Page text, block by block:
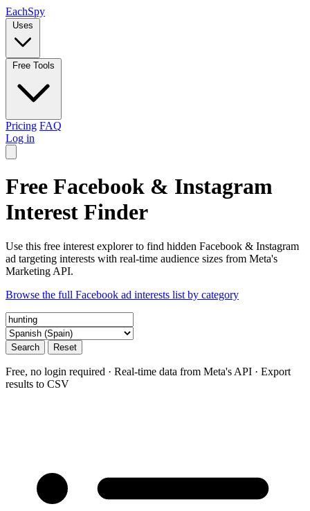
EachSpy
Uses
Free Tools
Pricing FAQ
Log in
Free Facebook & Instagram
Interest Finder
Use this free interest explorer to find hidden Facebook & Instagram
ad targeting interests with real-time audience sizes from Meta's
Marketing API.
Browse the full Facebook ad interests list by category
Search Reset
Free, no login required · Real-time data from Meta's API · Export
results to CSV